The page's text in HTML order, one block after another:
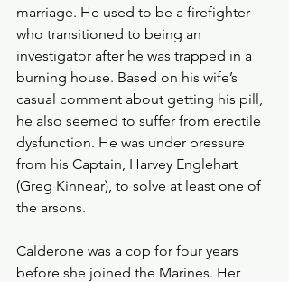
marriage. He used to be a firefighter
who transitioned to being an
investigator after he was trapped in a
burning house. Based on his wife’s
casual comment about getting his pill,
he also seemed to suffer from erectile
dysfunction. He was under pressure
from his Captain, Harvey Englehart
(Greg Kinnear), to solve at least one of
the arsons.
Calderone was a cop for four years
before she joined the Marines. Her